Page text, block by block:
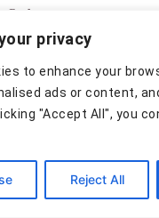
privacy
to enhance your
ads or content,
"Accept All", you
Reject All
Carbs:
A:
C: